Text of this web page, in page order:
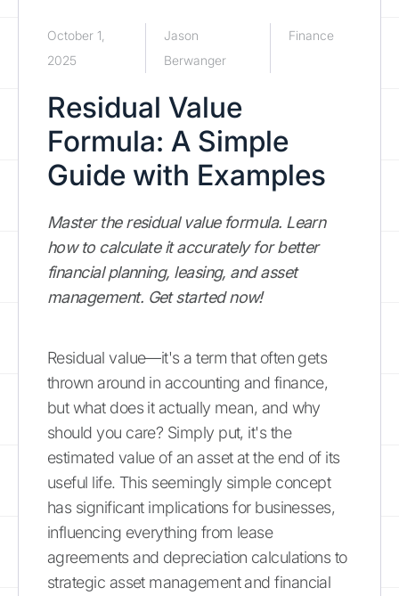
October 1,
2025
Jason
Berwanger
Finance
Residual Value
Formula: A Simple
Guide with Examples
Master the residual value formula. Learn
how to calculate it accurately for better
financial planning, leasing, and asset
management. Get started now!
Residual value—it's a term that often gets
thrown around in accounting and finance,
but what does it actually mean, and why
should you care? Simply put, it's the
estimated value of an asset at the end of its
useful life. This seemingly simple concept
has significant implications for businesses,
influencing everything from lease
agreements and depreciation calculations to
strategic asset management and financial